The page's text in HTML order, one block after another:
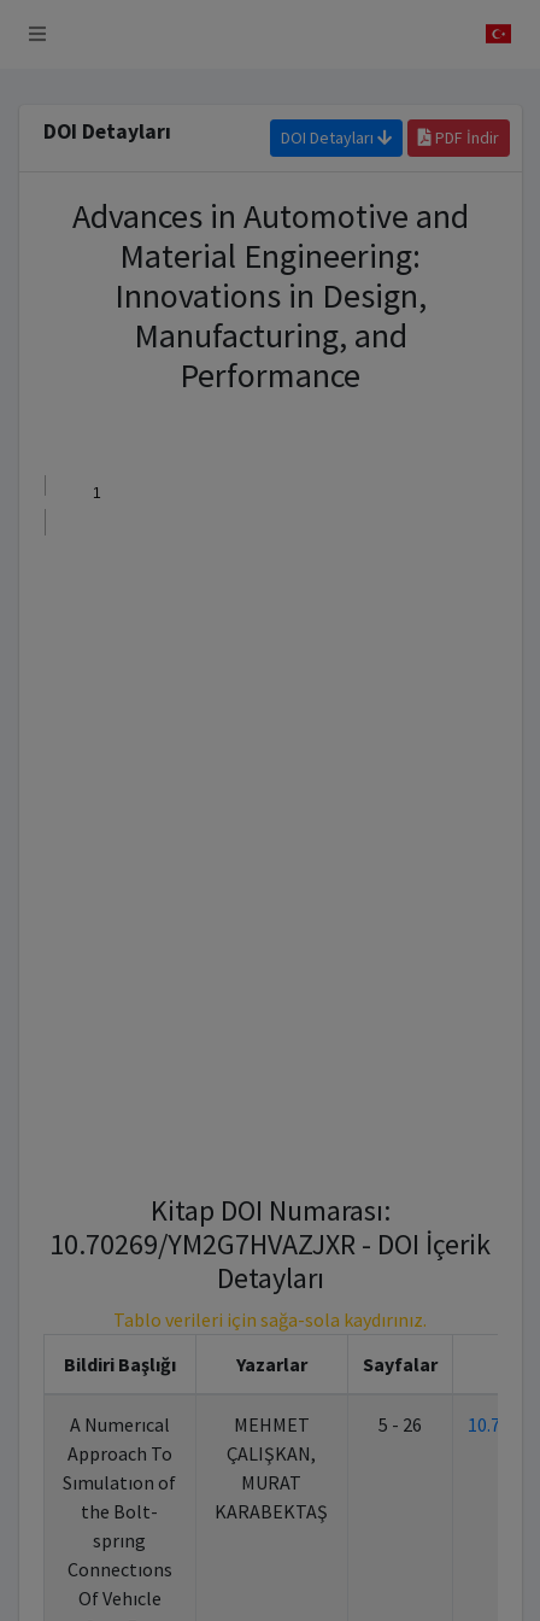
DOI Detayları DOI Detayları PDF İndir
Advances in Automotive and
Material Engineering:
Innovations in Design,
Manufacturing, and
Performance
Kitap DOI Numarası:
10.70269/YM2G7HVAZJXR - DOI İçerik
Detayları
Tablo verileri için sağa-sola kaydırınız.
Bildiri Başlığı
Yazarlar Sayfalar
A Numerıcal
Approach To
Sımulatıon of
the Bolt-
sprıng
Connectıons
Of Vehıcle
MEHMET
ÇALIŞKAN,
MURAT
KARABEKTAŞ
5 - 26